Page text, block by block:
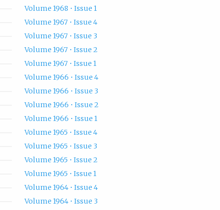
Volume 1968 • Issue 1
Volume 1967 • Issue 4
Volume 1967 • Issue 3
Volume 1967 • Issue 2
Volume 1967 • Issue 1
Volume 1966 • Issue 4
Volume 1966 • Issue 3
Volume 1966 • Issue 2
Volume 1966 • Issue 1
Volume 1965 • Issue 4
Volume 1965 • Issue 3
Volume 1965 • Issue 2
Volume 1965 • Issue 1
Volume 1964 • Issue 4
Volume 1964 • Issue 3